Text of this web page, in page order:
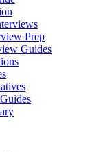
Prep
Guides